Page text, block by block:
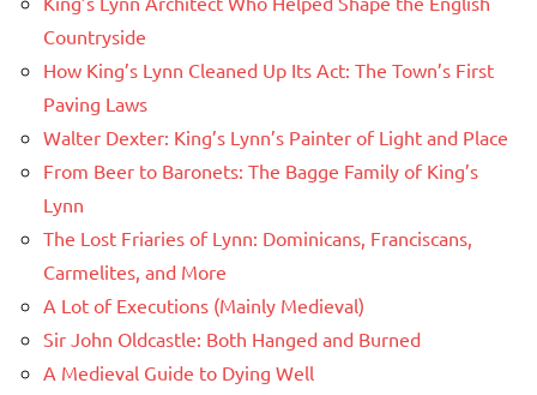
Countryside
How King’s Lynn Cleaned Up Its Act: The Town’s First
Paving Laws
Walter Dexter: King’s Lynn’s Painter of Light and Place
From Beer to Baronets: The Bagge Family of King’s
Lynn
The Lost Friaries of Lynn: Dominicans, Franciscans,
Carmelites, and More
A Lot of Executions (Mainly Medieval)
Sir John Oldcastle: Both Hanged and Burned
A Medieval Guide to Dying Well